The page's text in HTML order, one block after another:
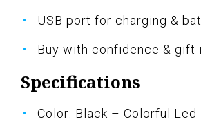
USB port for charging &
Buy with confidence & gift
Specifications
Color: Black – Colorful Led